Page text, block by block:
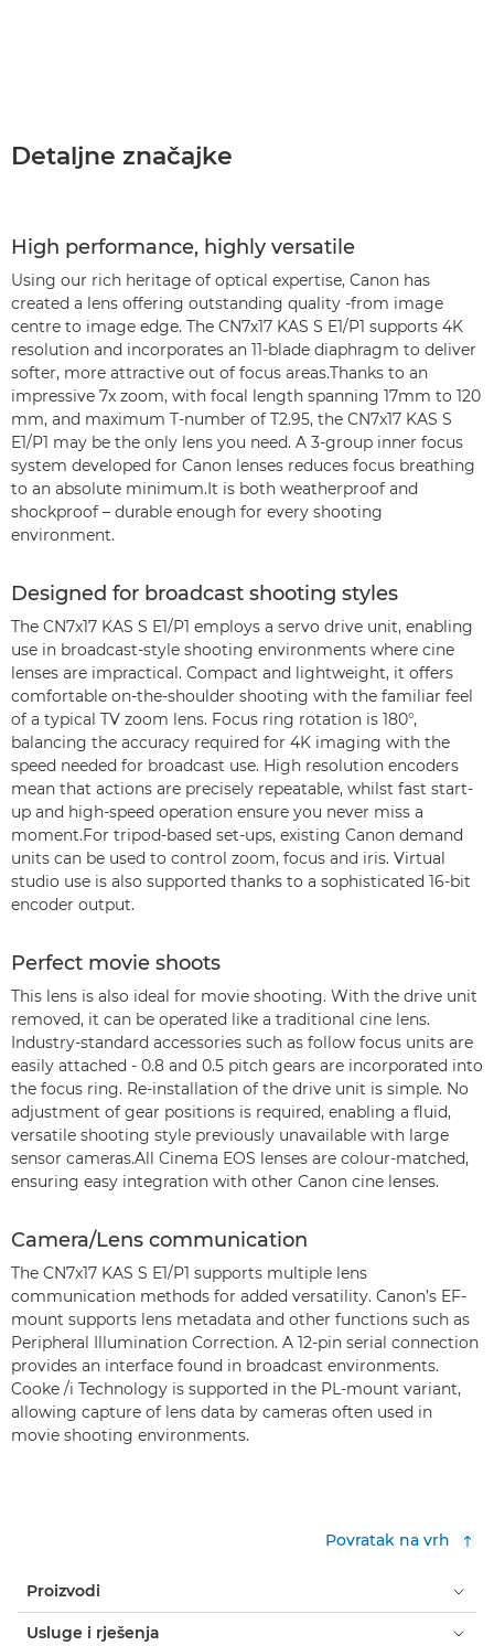
Detaljne značajke
High performance, highly versatile
Using our rich heritage of optical expertise, Canon has
created a lens offering outstanding quality -from image
centre to image edge. The CN7x17 KAS S E1/P1 supports 4K
resolution and incorporates an 11-blade diaphragm to deliver
softer, more attractive out of focus areas.Thanks to an
impressive 7x zoom, with focal length spanning 17mm to 120
mm, and maximum T-number of T2.95, the CN7x17 KAS S
E1/P1 may be the only lens you need. A 3-group inner focus
system developed for Canon lenses reduces focus breathing
to an absolute minimum.It is both weatherproof and
shockproof – durable enough for every shooting
environment.
Designed for broadcast shooting styles
The CN7x17 KAS S E1/P1 employs a servo drive unit, enabling
use in broadcast-style shooting environments where cine
lenses are impractical. Compact and lightweight, it offers
comfortable on-the-shoulder shooting with the familiar feel
of a typical TV zoom lens. Focus ring rotation is 180°,
balancing the accuracy required for 4K imaging with the
speed needed for broadcast use. High resolution encoders
mean that actions are precisely repeatable, whilst fast start-
up and high-speed operation ensure you never miss a
moment.For tripod-based set-ups, existing Canon demand
units can be used to control zoom, focus and iris. Virtual
studio use is also supported thanks to a sophisticated 16-bit
encoder output.
Perfect movie shoots
This lens is also ideal for movie shooting. With the drive unit
removed, it can be operated like a traditional cine lens.
Industry-standard accessories such as follow focus units are
easily attached - 0.8 and 0.5 pitch gears are incorporated into
the focus ring. Re-installation of the drive unit is simple. No
adjustment of gear positions is required, enabling a fluid,
versatile shooting style previously unavailable with large
sensor cameras.All Cinema EOS lenses are colour-matched,
ensuring easy integration with other Canon cine lenses.
Camera/Lens communication
The CN7x17 KAS S E1/P1 supports multiple lens
communication methods for added versatility. Canon’s EF-
mount supports lens metadata and other functions such as
Peripheral Illumination Correction. A 12-pin serial connection
provides an interface found in broadcast environments.
Cooke /i Technology is supported in the PL-mount variant,
allowing capture of lens data by cameras often used in
movie shooting environments.
Povratak na vrh
Proizvodi
Usluge i rješenja